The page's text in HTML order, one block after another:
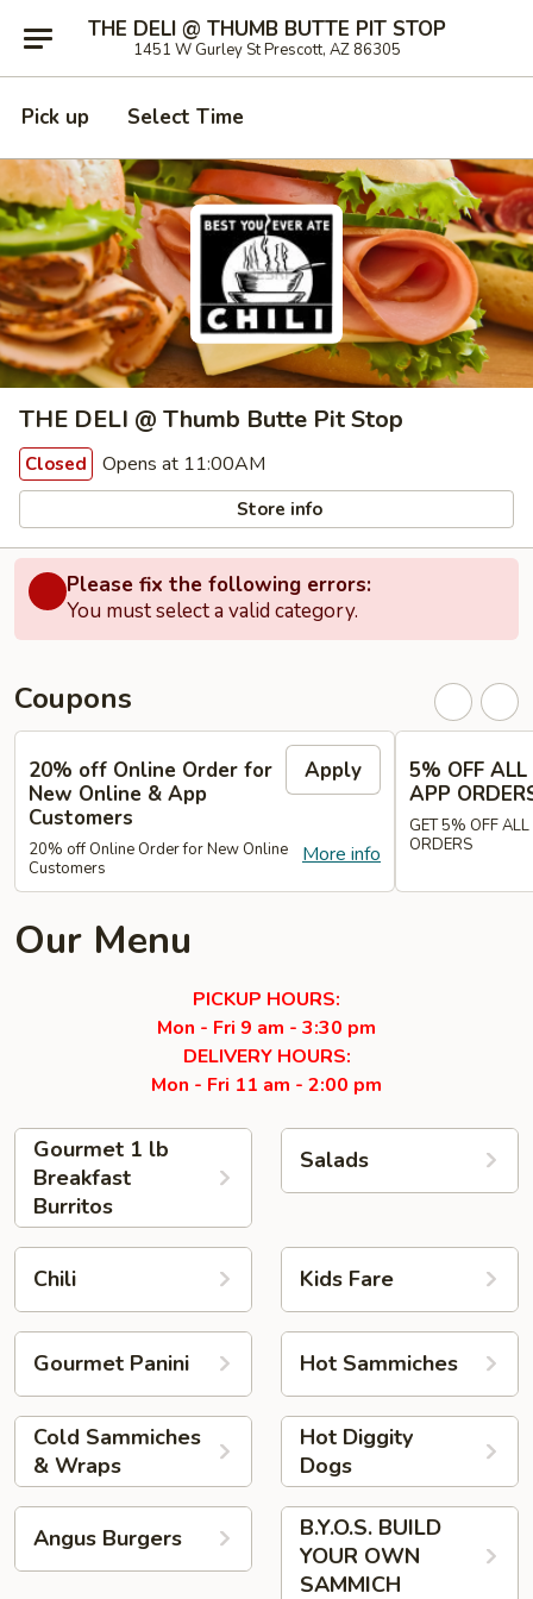
THE DELI @ THUMB BUTTE PIT STOP
1451 W Gurley St Prescott, AZ 86305
Pick up Select Time
THE DELI @ Thumb Butte Pit Stop
Closed Opens at 11:00AM
Store info
Please fix the following errors:
You must select a valid category.
Coupons
20% off Online Order for
New Online & App
Customers
Apply
More info
20% off Online Order for New Online
Customers
5% OFF ALL
APP
GET 5% OFF
ORDERS
Our Menu
PICKUP HOURS:
Mon - Fri 9 am - 3:30 pm
DELIVERY HOURS:
Mon - Fri 11 am - 2:00 pm
Gourmet 1 lb
Breakfast
Burritos
Salads
Chili Kids Fare
Gourmet Panini Hot Sammiches
Cold Sammiches
& Wraps
Hot Diggity
Dogs
Angus Burgers
B.Y.O.S. BUILD
YOUR OWN
SAMMICH